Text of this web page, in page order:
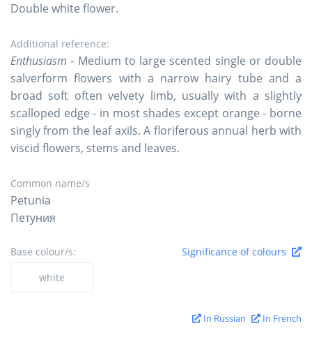
Double white flower.
Additional reference:
Enthusiasm - Medium to large scented single or double
salverform flowers with a narrow hairy tube and a
broad soft often velvety limb, usually with a slightly
scalloped edge - in most shades except orange - borne
singly from the leaf axils. A floriferous annual herb with
viscid flowers, stems and leaves.
Common name/s
Petunia
Петуния
Base colour/s:
Significance of colours
white
In Russian In French